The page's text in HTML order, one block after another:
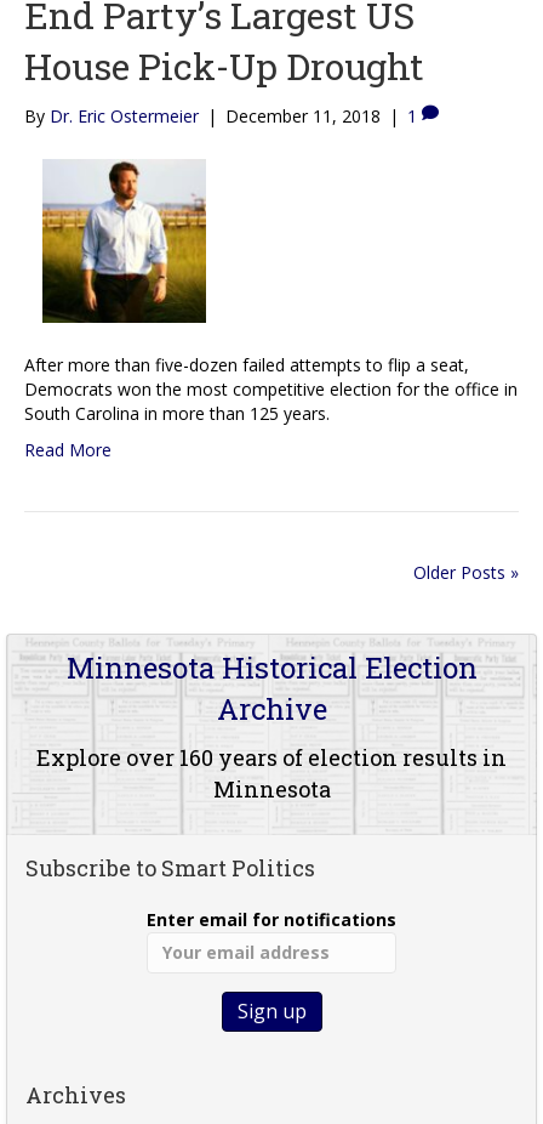
End Party’s Largest US
House Pick-Up Drought
By Dr. Eric Ostermeier | December 11, 2018 | 1
After more than five-dozen failed attempts to flip a seat,
Democrats won the most competitive election for the office in
South Carolina in more than 125 years.
Read More
Older Posts »
Minnesota Historical Election
Archive
Explore over 160 years of election results in
Minnesota
Subscribe to Smart Politics
Enter email for notifications
Archives